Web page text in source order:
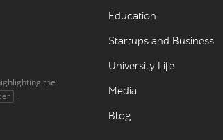
the
.
Education
Startups and Business
University Life
Media
Blog